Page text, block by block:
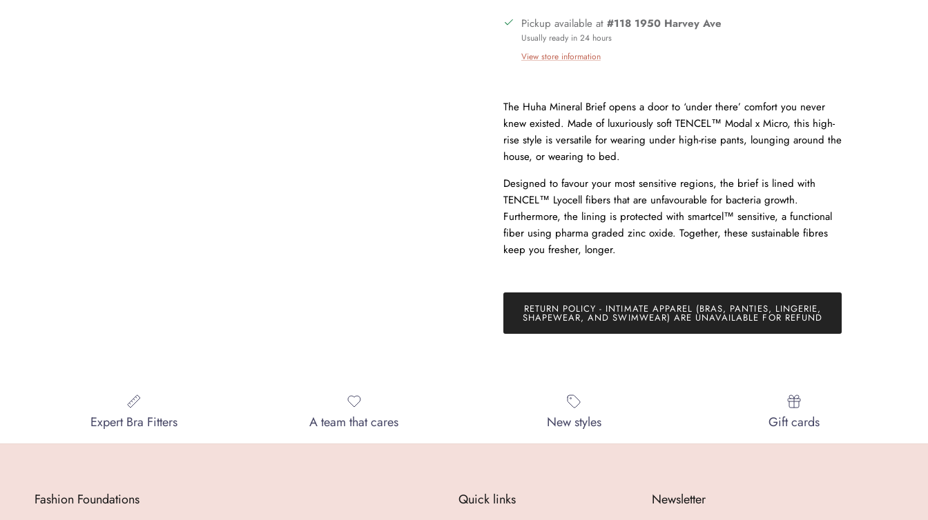
Pickup available at #118 1950 Harvey Ave
Usually ready in 24 hours
View store information
The Huha Mineral Brief opens a door to ‘under there’ comfort you never
knew existed. Made of luxuriously soft TENCEL™ Modal x Micro, this high-
rise style is versatile for wearing under high-rise pants, lounging around the
house, or wearing to bed.
Designed to favour your most sensitive regions, the brief is lined with
TENCEL™ Lyocell fibers that are unfavourable for bacteria growth.
Furthermore, the lining is protected with smartcel™ sensitive, a functional
fiber using pharma graded zinc oxide. Together, these sustainable fibres
keep you fresher, longer.
RETURN POLICY - INTIMATE APPAREL (BRAS, PANTIES, LINGERIE,
SHAPEWEAR, AND SWIMWEAR) ARE UNAVAILABLE FOR REFUND
Expert Bra Fitters A team that cares New styles Gift cards
Fashion Foundations Quick links Newsletter
Close
Sign up and save
Join our mailing list today and be the first to access special discounts and